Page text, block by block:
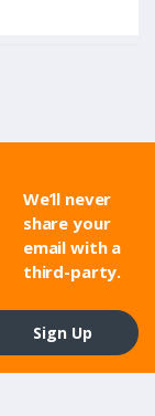
We’ll never
share your
email with a
third-party.
Sign Up